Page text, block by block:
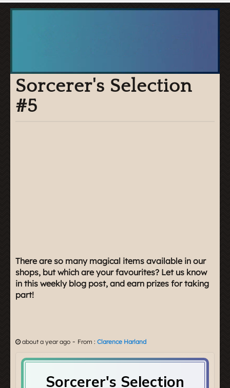
Sorcerer's Selection
#5
There are so many magical items available in our
shops, but which are your favourites? Let us know
in this weekly blog post, and earn prizes for taking
part!
about a year ago - From : Clarence Harland